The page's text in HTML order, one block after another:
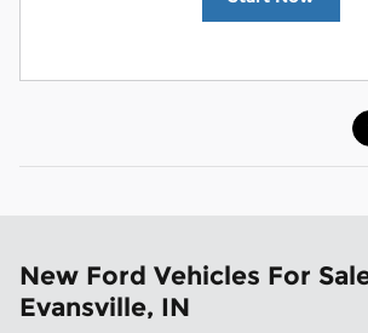
New Ford Vehicles For
Evansville, IN